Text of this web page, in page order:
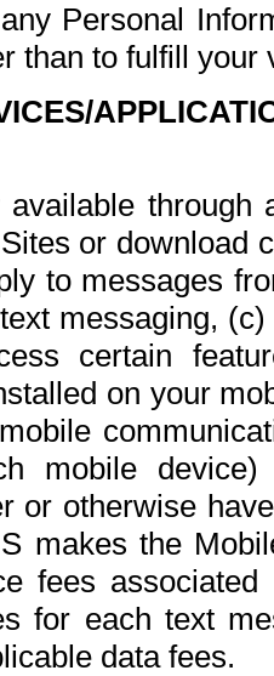
Personal
than to fulfill your
or download
to messages
messaging,
certain
on your
mobile
or otherwise
makes the
fees
for each text
data fees.